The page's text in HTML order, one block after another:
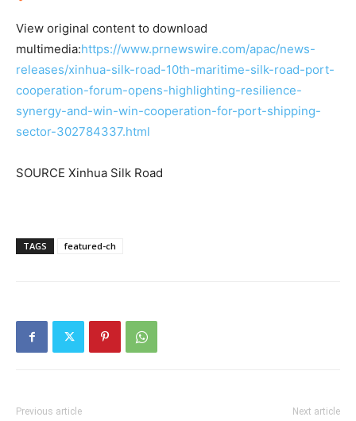
View original content to download
multimedia:https://www.prnewswire.com/apac/news-
releases/xinhua-silk-road-10th-maritime-silk-road-port-
cooperation-forum-opens-highlighting-resilience-
synergy-and-win-win-cooperation-for-port-shipping-
sector-302784337.html
SOURCE Xinhua Silk Road
TAGS featured-ch
Previous article Next article